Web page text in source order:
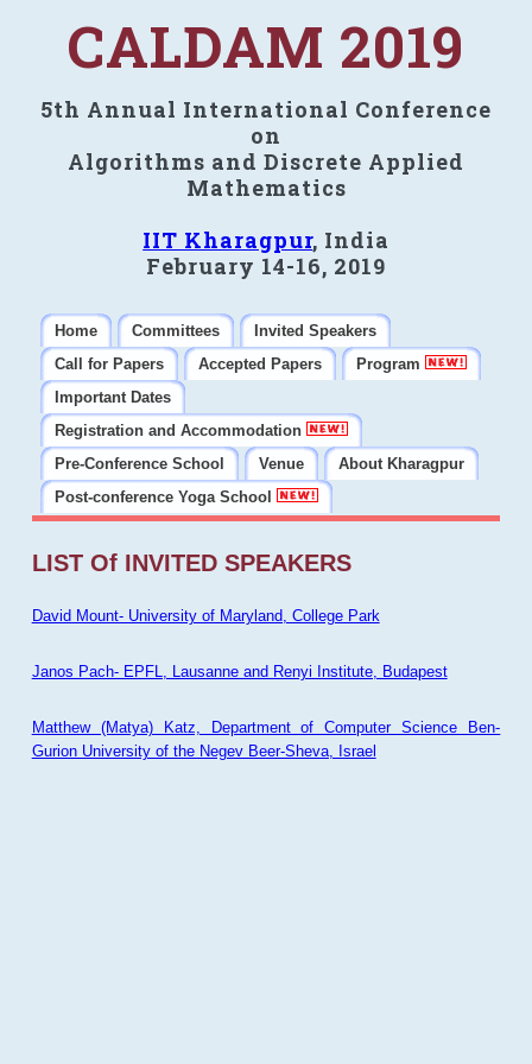
CALDAM 2019
5th Annual International Conference
on
Algorithms and Discrete Applied
Mathematics
IIT Kharagpur, India
February 14-16, 2019
Home Committees
Invited Speakers
Call for Papers
Accepted Papers
Program
Important Dates
Registration and Accommodation
Pre-Conference School
Venue
About Kharagpur
Post-conference Yoga School
LIST Of INVITED SPEAKERS
David Mount- University of Maryland, College Park
Janos Pach- EPFL, Lausanne and Renyi Institute, Budapest
Matthew (Matya) Katz, Department of Computer Science Ben-
Gurion University of the Negev Beer-Sheva, Israel